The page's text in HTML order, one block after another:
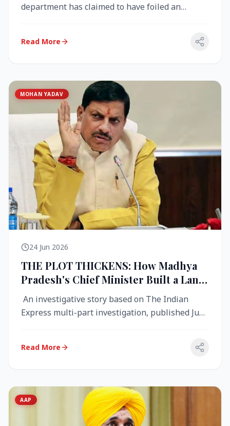
department has claimed to have foiled an
Read More
MOHAN YADAV
24 Jun 2026
THE PLOT THICKENS: How Madhya
Pradesh's Chief Minister Built a Land
Empire While Building Ujjain's Roads
An investigative story based on The Indian
Express multi-part investigation, published June
Read More
AAP